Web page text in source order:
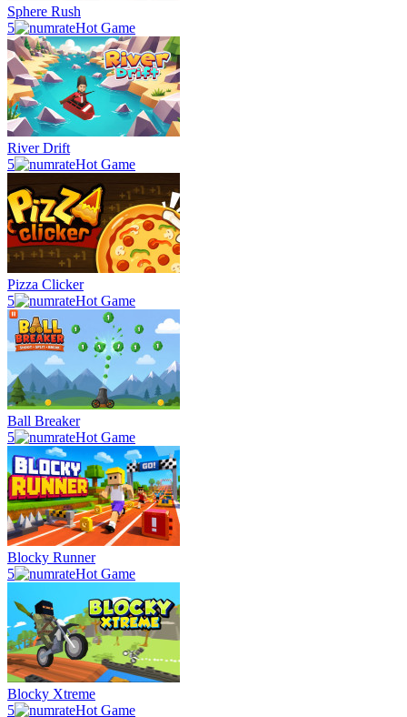
Sphere Rush
5
Hot Game
River Drift
5
Hot Game
Pizza Clicker
5
Hot Game
Ball Breaker
5
Hot Game
Blocky Runner
5
Hot Game
Blocky Xtreme
5
Hot Game